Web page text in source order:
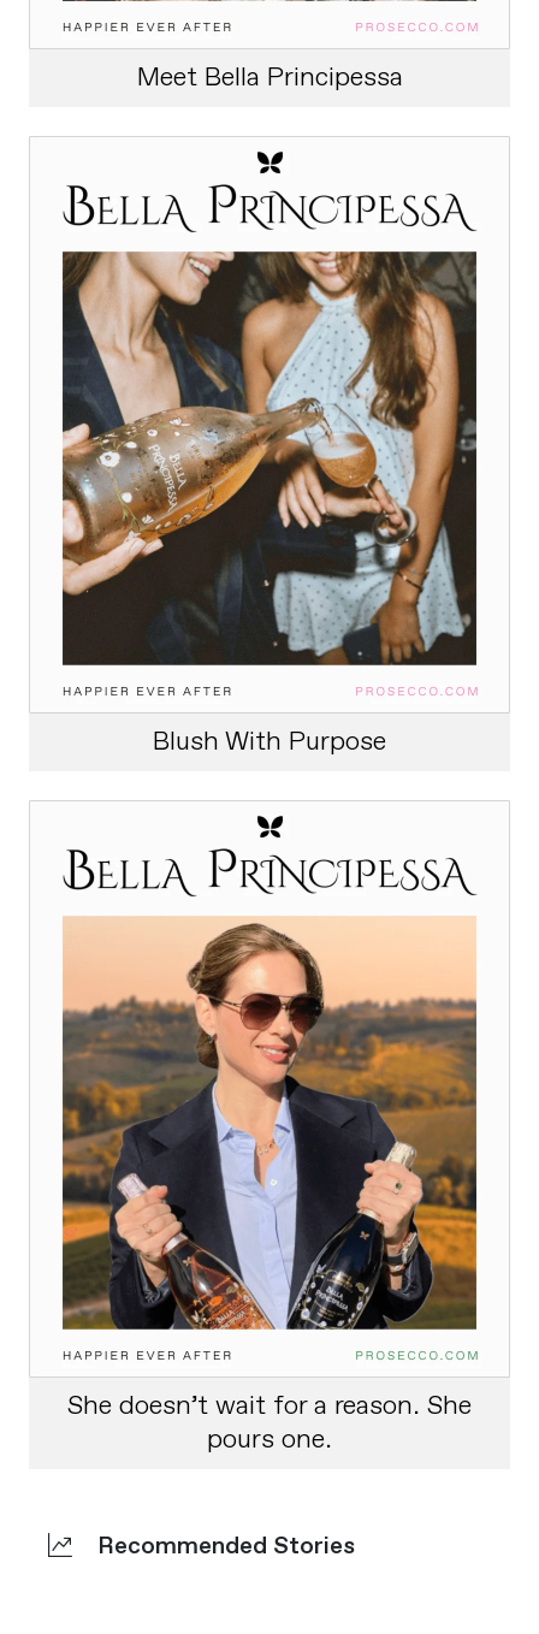
Meet Bella Principessa
Blush With Purpose
She doesn’t wait for a reason. She
pours one.
Recommended Stories